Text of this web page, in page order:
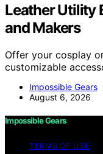
Leather Utility
and Makers
Offer your cosplay
customizable
Impossible Gears
August 6, 2026
Impossible Gears
TERMS OF USE